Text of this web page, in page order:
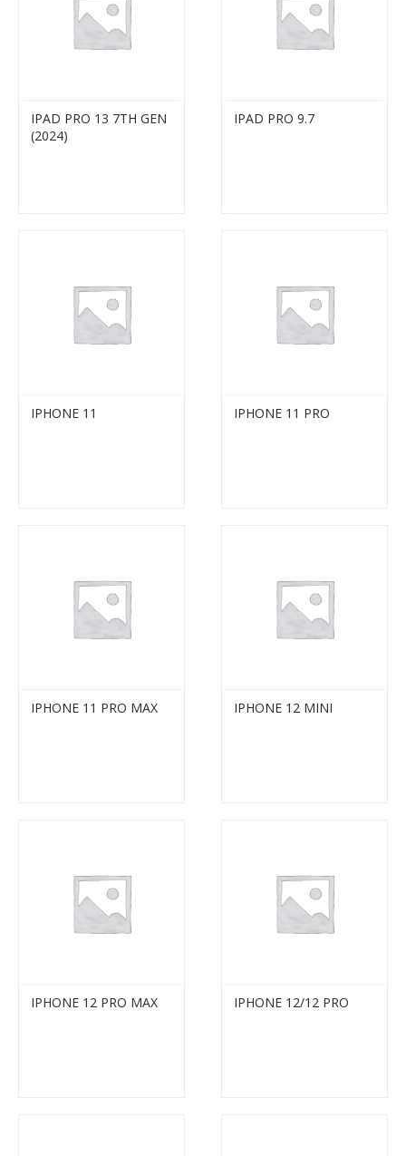
IPAD PRO 13 7TH GEN
(2024)
IPAD PRO 9.7
IPHONE 11 IPHONE 11 PRO
IPHONE 11 PRO MAX IPHONE 12 MINI
IPHONE 12 PRO MAX IPHONE 12/12 PRO